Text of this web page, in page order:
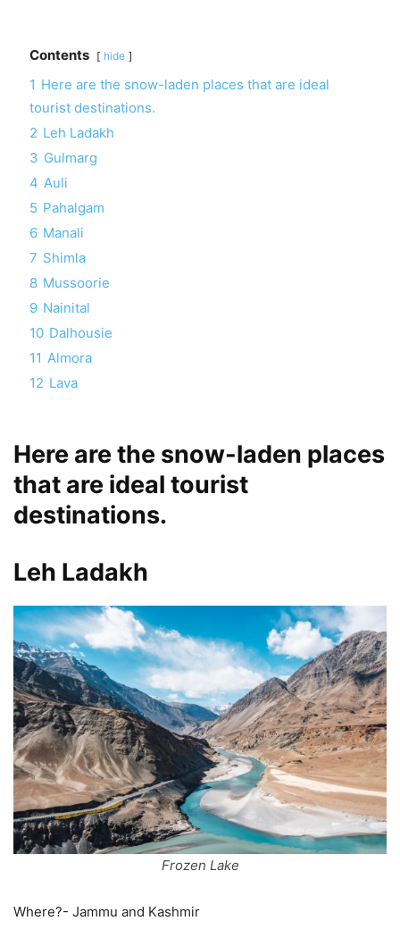
Contents hide
1 Here are the snow-laden places that are ideal
tourist destinations.
2 Leh Ladakh
3 Gulmarg
4 Auli
5 Pahalgam
6 Manali
7 Shimla
8 Mussoorie
9 Nainital
10 Dalhousie
11 Almora
12 Lava
Here are the snow-laden places
that are ideal tourist
destinations.
Leh Ladakh
Frozen Lake
Where?- Jammu and Kashmir